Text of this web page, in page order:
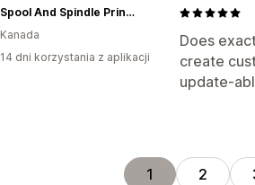
Does
create
update-
Spool And Spindle Printshop
Kanada
14 dni korzystania z aplikacji
1 2